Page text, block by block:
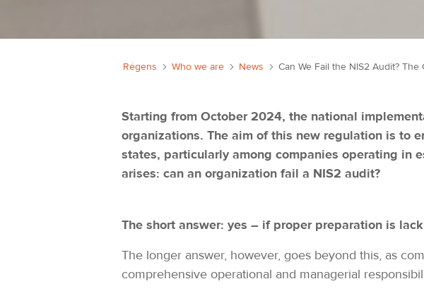
Régens Who we are News
Starting from October 2024, the national
organizations. The aim of this new regulation is to
states, particularly among companies operating in
arises: can an organization fail a NIS2 audit?
The short answer: yes – if proper preparation is
The longer answer, however, goes beyond this, as
comprehensive operational and managerial